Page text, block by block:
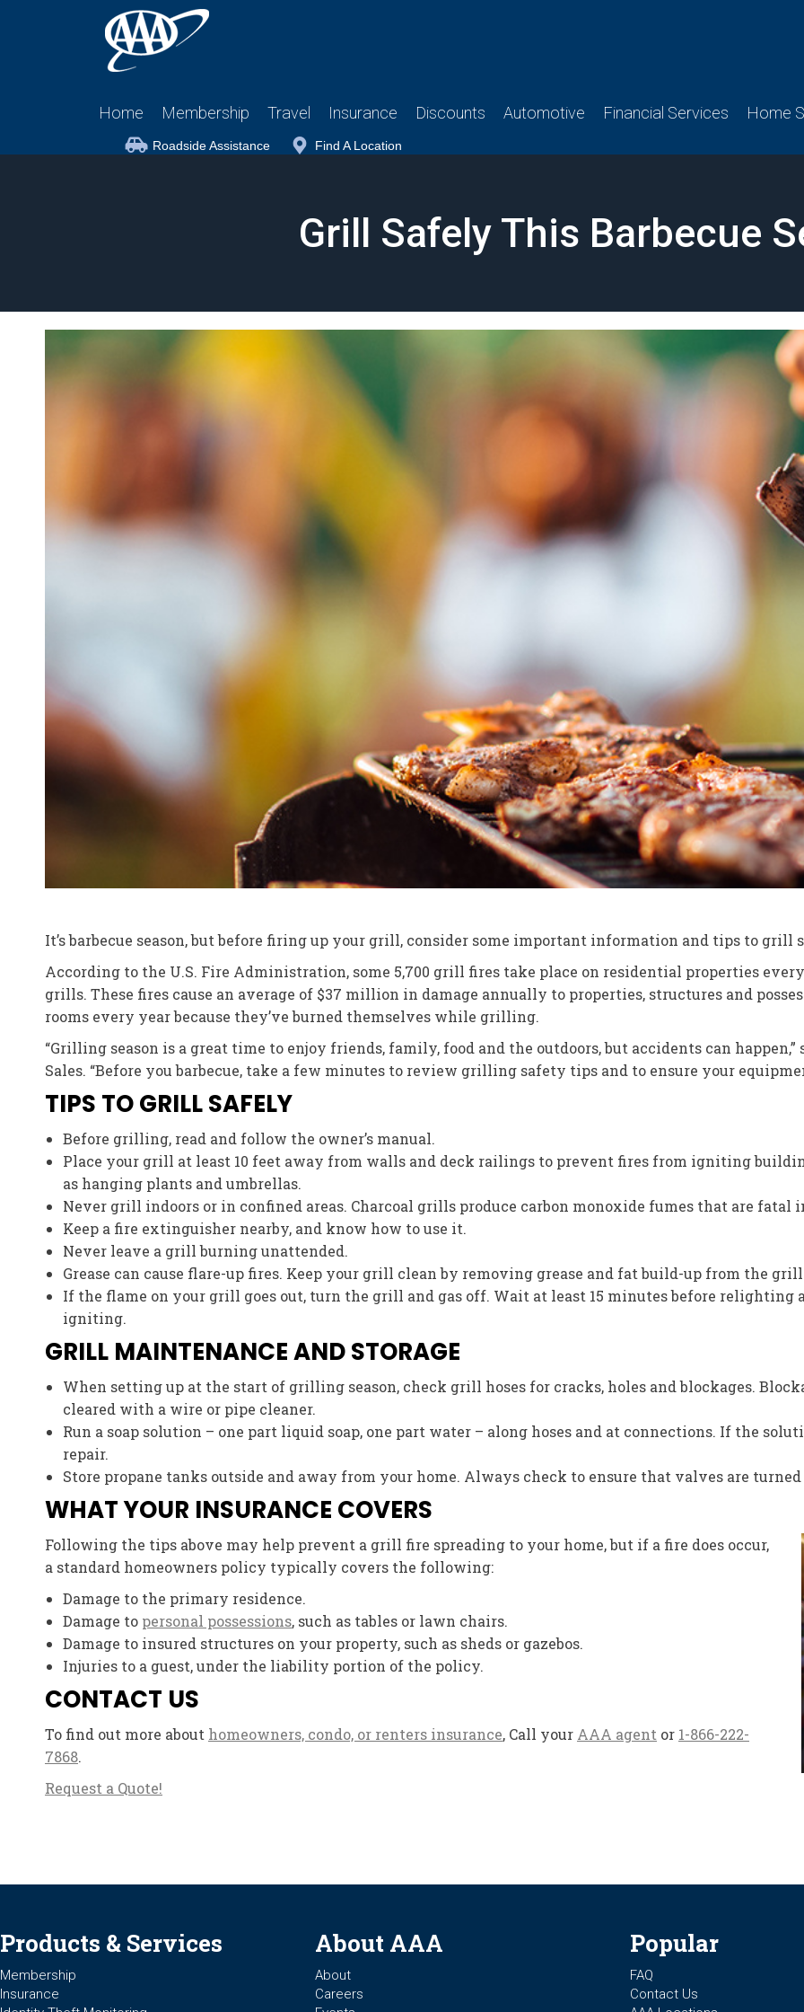
Home Membership Travel Insurance Discounts Automotive Financial Services Home
Roadside Assistance Find A Location
Grill Safely This Barbecue
It’s barbecue season, but before firing up your grill, consider some important information and tips to grill
According to the U.S. Fire Administration, some 5,700 grill fires take place on residential properties
grills. These fires cause an average of $37 million in damage annually to properties, structures and
rooms every year because they’ve burned themselves while grilling.
“Grilling season is a great time to enjoy friends, family, food and the outdoors, but accidents can
Sales. “Before you barbecue, take a few minutes to review grilling safety tips and to ensure your
TIPS TO GRILL SAFELY
Before grilling, read and follow the owner’s manual.
Place your grill at least 10 feet away from walls and deck railings to prevent fires from igniting
as hanging plants and umbrellas.
Never grill indoors or in confined areas. Charcoal grills produce carbon monoxide fumes that are
Keep a fire extinguisher nearby, and know how to use it.
Never leave a grill burning unattended.
Grease can cause flare-up fires. Keep your grill clean by removing grease and fat build-up from the
If the flame on your grill goes out, turn the grill and gas off. Wait at least 15 minutes before relighting
igniting.
GRILL MAINTENANCE AND STORAGE
When setting up at the start of grilling season, check grill hoses for cracks, holes and blockages.
cleared with a wire or pipe cleaner.
Run a soap solution – one part liquid soap, one part water – along hoses and at connections. If the
repair.
Store propane tanks outside and away from your home. Always check to ensure that valves are
WHAT YOUR INSURANCE COVERS
Following the tips above may help prevent a grill fire spreading to your home, but if a fire does occur,
a standard homeowners policy typically covers the following:
Damage to the primary residence.
Damage to personal possessions, such as tables or lawn chairs.
Damage to insured structures on your property, such as sheds or gazebos.
Injuries to a guest, under the liability portion of the policy.
CONTACT US
To find out more about homeowners, condo, or renters insurance, Call your AAA agent or 1-866-222-
7868.
Request a Quote!
Products & Services
Membership
Insurance
About AAA
About
Careers
Popular
FAQ
Contact Us